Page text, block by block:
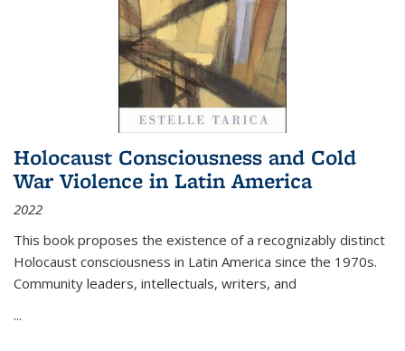
Holocaust Consciousness and Cold
War Violence in Latin America
2022
This book proposes the existence of a recognizably distinct
Holocaust consciousness in Latin America since the 1970s.
Community leaders, intellectuals, writers, and
...